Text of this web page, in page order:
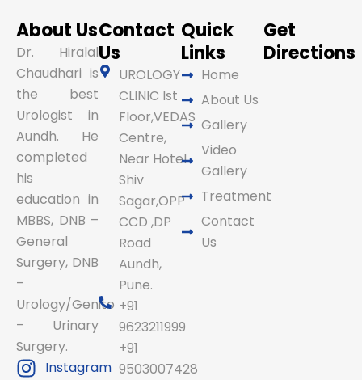
About Us
Dr. Hiralal
Chaudhari is
the best
Urologist in
Aundh. He
completed
his
education in
MBBS, DNB –
General
Surgery, DNB
–
Urology/Genito
– Urinary
Surgery.
Instagram
Contact
Us
UROLOGY
CLINIC Ist
Floor,VEDAS
Centre,
Near Hotel
Shiv
Sagar,OPP
CCD ,DP
Road
Aundh,
Pune.
+91
9623211999
+91
9503007428
Quick
Links
Home
About Us
Gallery
Video
Gallery
Treatment
Contact
Us
Get
Directions